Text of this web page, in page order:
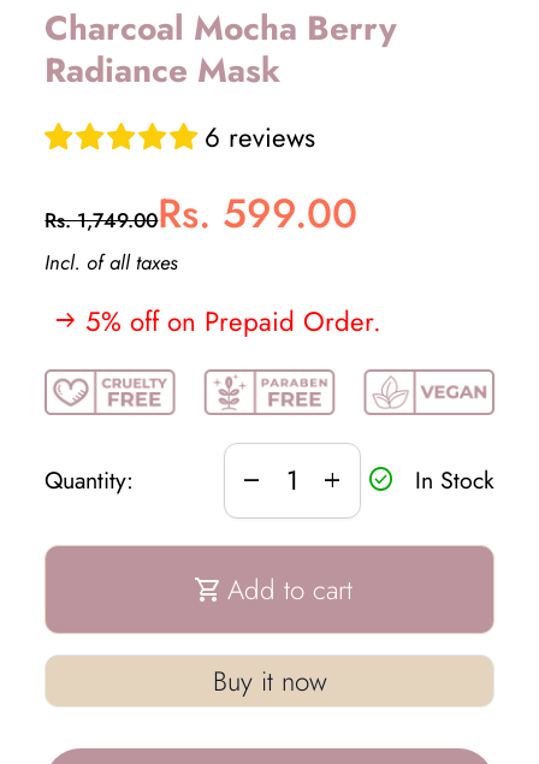
Charcoal Mocha Berry
Radiance Mask
6 reviews
Regular price
Rs. 1,749.00
Sale priceRs. 599.00
Incl. of all taxes
arrow_right_alt 5% off on Prepaid Order.
Quantity:
Decrease quantity for
remove
Increase quantity for
add check_circle In Stock
shopping_cart Add to cart
Buy it now